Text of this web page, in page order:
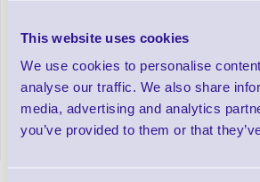
This website uses cookies
We use cookies to personalise
analyse our traffic. We also share
media, advertising and analytics
you’ve provided to them or that
Terminal
In stock
Prices From